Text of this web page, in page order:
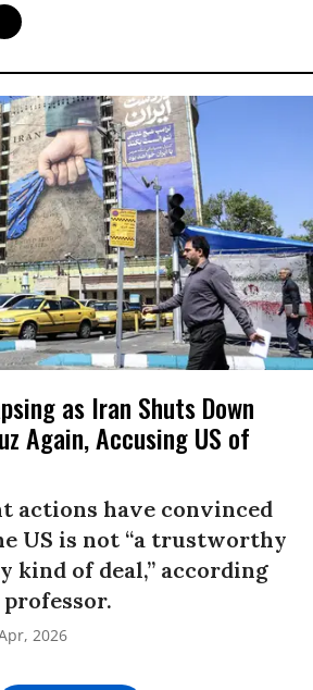
as Iran Shuts Down
Again, Accusing US of
actions have convinced
US is not “a trustworthy
kind of deal,” according
2026